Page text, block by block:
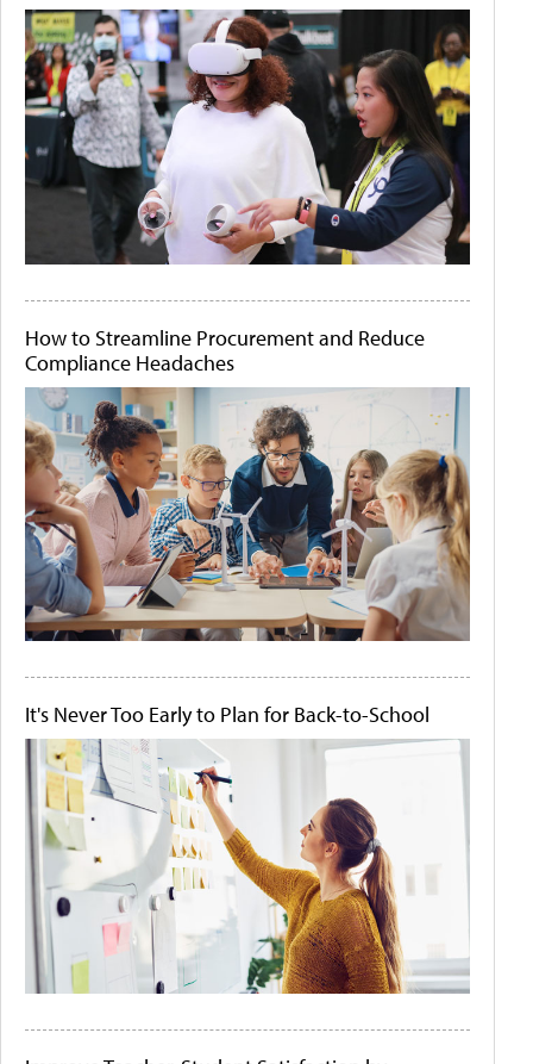
How to Streamline Procurement and Reduce
Compliance Headaches
It's Never Too Early to Plan for Back-to-School